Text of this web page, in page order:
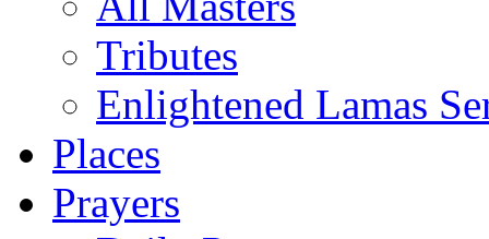
Tributes
Enlightened Lamas
Places
Prayers